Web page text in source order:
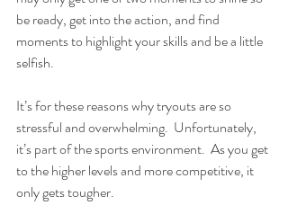
be ready, get into the action, and find
moments to highlight your skills and be a little
selfish.
It’s for these reasons why tryouts are so
stressful and overwhelming.  Unfortunately,
it’s part of the sports environment.  As you get
to the higher levels and more competitive, it
only gets tougher.